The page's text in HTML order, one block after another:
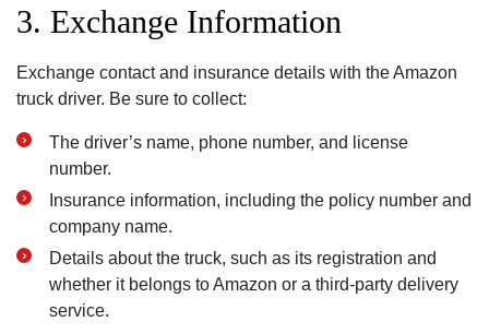
3. Exchange Information
Exchange contact and insurance details with the Amazon
truck driver. Be sure to collect:
The driver’s name, phone number, and license
number.
Insurance information, including the policy number and
company name.
Details about the truck, such as its registration and
whether it belongs to Amazon or a third-party delivery
service.